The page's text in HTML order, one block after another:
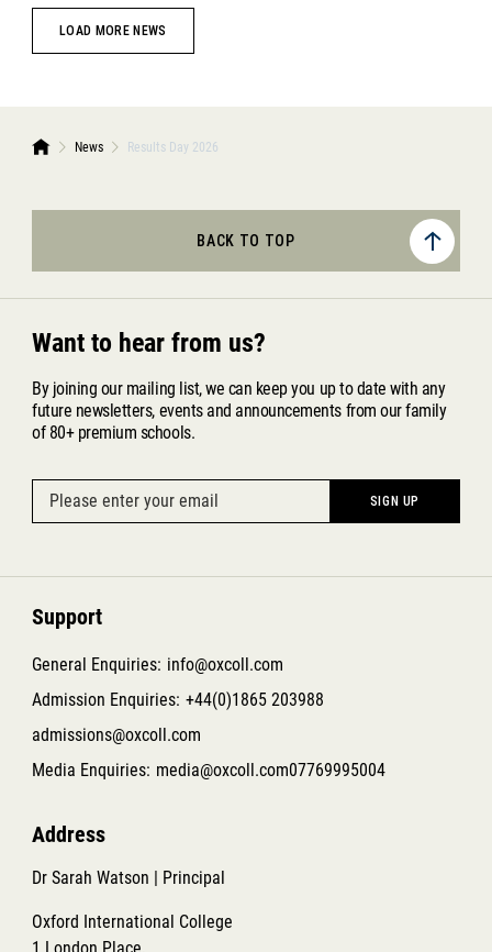
LOAD MORE NEWS
News Results Day 2026
BACK TO TOP
Want to hear from us?
By joining our mailing list, we can keep you up to date with any
future newsletters, events and announcements from our family
of 80+ premium schools.
Support
General Enquiries: info@oxcoll.com
Admission Enquiries: +44(0)1865 203988
admissions@oxcoll.com
Media Enquiries: media@oxcoll.com07769995004
Address
Dr Sarah Watson | Principal
Oxford International College
1 London Place,